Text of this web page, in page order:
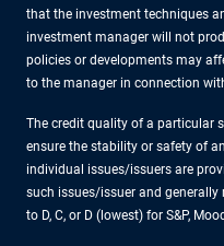
that the investment techniques
investment manager will not
policies or developments may
to the manager in connection
The credit quality of a particular
ensure the stability or safety of
individual issues/issuers are
such issues/issuer and generally
to D, C, or D (lowest) for S&P,